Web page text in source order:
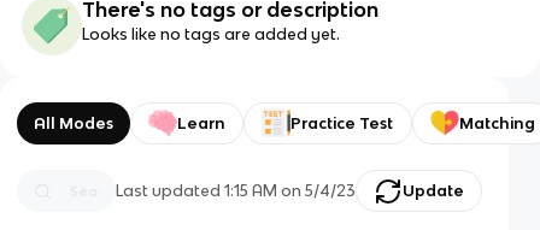
There's no tags or description
Looks like no tags are added yet.
All Modes Learn Practice Test Matching
Last updated1:15 AM on 5/4/23 Update